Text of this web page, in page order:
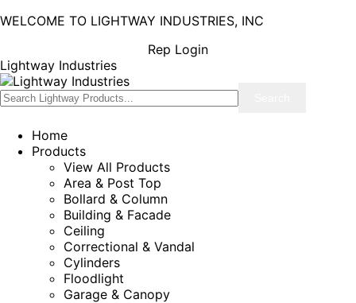
WELCOME TO LIGHTWAY INDUSTRIES, INC
Rep Login
Lightway Industries
Home
Products
View All Products
Area & Post Top
Bollard & Column
Building & Facade
Ceiling
Correctional & Vandal
Cylinders
Floodlight
Garage & Canopy